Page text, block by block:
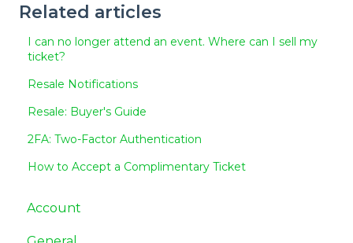
Related articles
I can no longer attend an event. Where can I sell my
ticket?
Resale Notifications
Resale: Buyer's Guide
2FA: Two-Factor Authentication
How to Accept a Complimentary Ticket
Account